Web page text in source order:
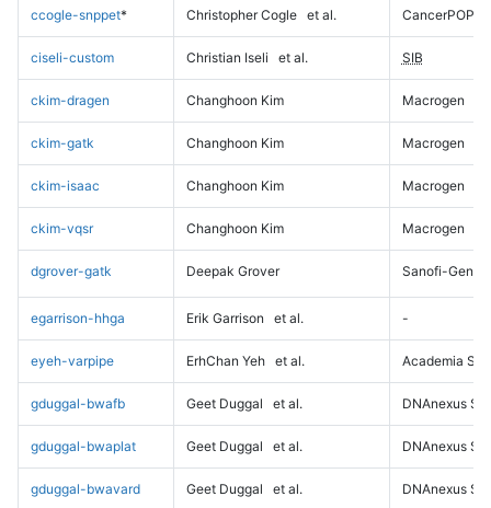
ccogle-snppet* Christopher Cogle et al. CancerPOP
ciseli-custom Christian Iseli et al. SIB
ckim-dragen Changhoon Kim Macrogen
ckim-gatk Changhoon Kim Macrogen
ckim-isaac Changhoon Kim Macrogen
ckim-vqsr Changhoon Kim Macrogen
dgrover-gatk Deepak Grover Sanofi-
egarrison-hhga Erik Garrison et al. -
eyeh-varpipe ErhChan Yeh et al. Academia
gduggal-bwafb Geet Duggal et al. DNAnexus
gduggal-bwaplat Geet Duggal et al. DNAnexus
gduggal-bwavard Geet Duggal et al. DNAnexus